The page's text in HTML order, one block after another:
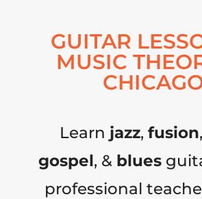
GUITAR
MUSIC
Learn jazz, fusion,
gospel, & blues
professional